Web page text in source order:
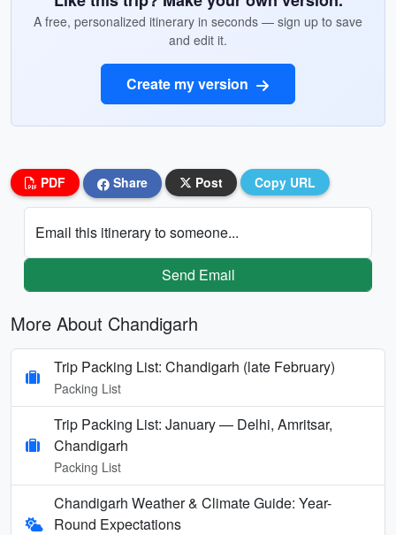
A free, personalized itinerary in seconds — sign up to save
and edit it.
Create my version
PDF Share Post Copy URL
Email this itinerary to someone...
Send Email
More About Chandigarh
Trip Packing List: Chandigarh (late February)
Packing List
Trip Packing List: January — Delhi, Amritsar,
Chandigarh
Packing List
Chandigarh Weather & Climate Guide: Year-
Round Expectations